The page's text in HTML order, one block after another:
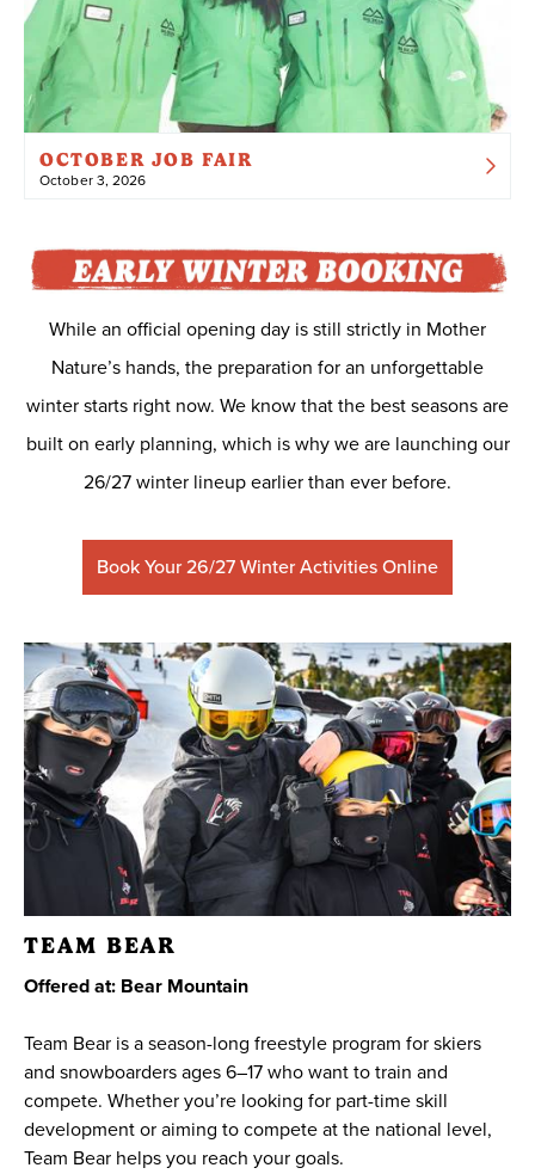
OCTOBER JOB FAIR
October 3, 2026
While an official opening day is still strictly in Mother
Nature’s hands, the preparation for an unforgettable
winter starts right now. We know that the best seasons are
built on early planning, which is why we are launching our
26/27 winter lineup earlier than ever before.
Book Your 26/27 Winter Activities Online
TEAM BEAR
Offered at: Bear Mountain
Team Bear is a season-long freestyle program for skiers
and snowboarders ages 6–17 who want to train and
compete. Whether you’re looking for part-time skill
development or aiming to compete at the national level,
Team Bear helps you reach your goals.